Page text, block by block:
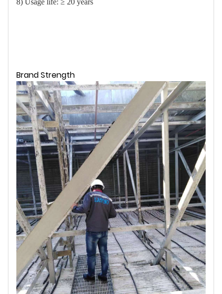
8) Usage life: ≥ 20 years
Brand Strength